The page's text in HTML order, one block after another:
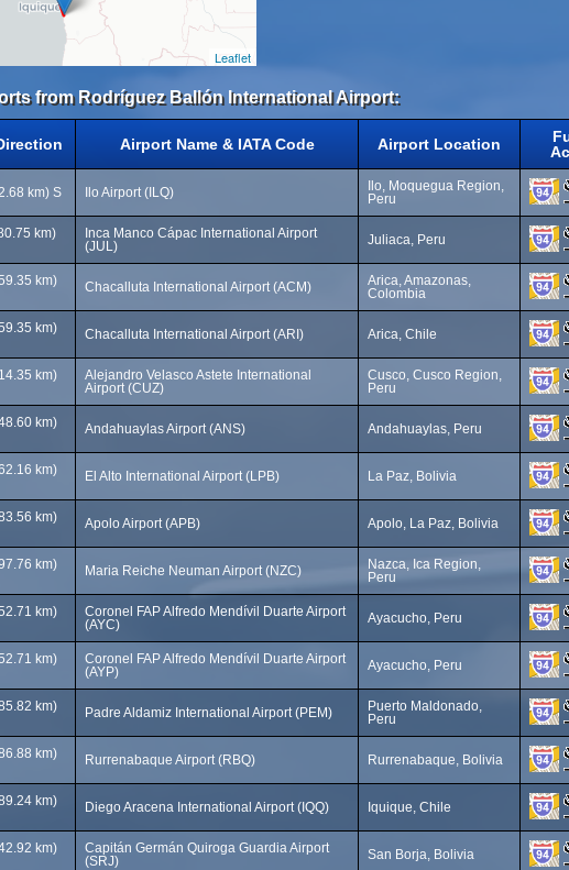
Leaflet
from Rodríguez Ballón International Airport:
Airport Name & IATA Code Airport Location
km) S Ilo Airport (ILQ)
Ilo, Moquegua Region,
Peru
km)
Inca Manco Cápac International Airport
(JUL)
Juliaca, Peru
km)
Chacalluta International Airport (ACM)
Arica, Amazonas,
Colombia
km)
Chacalluta International Airport (ARI) Arica, Chile
km)
Alejandro Velasco Astete International
Airport (CUZ)
Cusco, Cusco Region,
Peru
km)
Andahuaylas Airport (ANS) Andahuaylas, Peru
km)
El Alto International Airport (LPB) La Paz, Bolivia
km)
Apolo Airport (APB) Apolo, La Paz, Bolivia
km)
Maria Reiche Neuman Airport (NZC)
Nazca, Ica Region,
Peru
km)
Coronel FAP Alfredo Mendívil Duarte Airport
(AYC)
Ayacucho, Peru
km)
Coronel FAP Alfredo Mendívil Duarte Airport
(AYP)
Ayacucho, Peru
km)
Padre Aldamiz International Airport (PEM)
Puerto Maldonado,
Peru
km)
Rurrenabaque Airport (RBQ) Rurrenabaque, Bolivia
km)
Diego Aracena International Airport (IQQ) Iquique, Chile
km)
Capitán Germán Quiroga Guardia Airport
(SRJ)
San Borja, Bolivia